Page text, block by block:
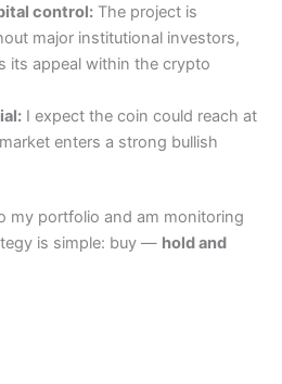
control:The project is
major institutional investors,
its appeal within the crypto
I expect the coin could reach at
enters a strong bullish
my portfolio and am monitoring
is simple: buy — hold and